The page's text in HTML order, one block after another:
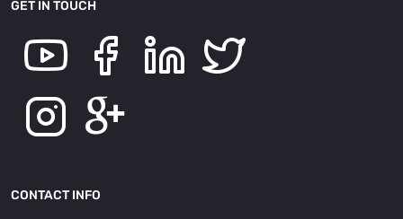
GET IN TOUCH
CONTACT INFO